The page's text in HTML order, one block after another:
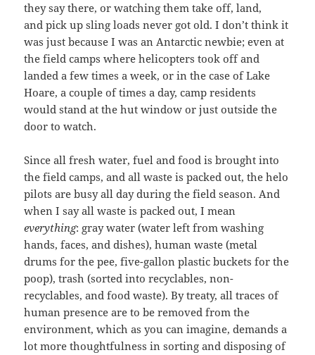
they say there, or watching them take off, land,
and pick up sling loads never got old. I don’t think it
was just because I was an Antarctic newbie; even at
the field camps where helicopters took off and
landed a few times a week, or in the case of Lake
Hoare, a couple of times a day, camp residents
would stand at the hut window or just outside the
door to watch.
Since all fresh water, fuel and food is brought into
the field camps, and all waste is packed out, the helo
pilots are busy all day during the field season. And
when I say all waste is packed out, I mean
everything: gray water (water left from washing
hands, faces, and dishes), human waste (metal
drums for the pee, five-gallon plastic buckets for the
poop), trash (sorted into recyclables, non-
recyclables, and food waste). By treaty, all traces of
human presence are to be removed from the
environment, which as you can imagine, demands a
lot more thoughtfulness in sorting and disposing of